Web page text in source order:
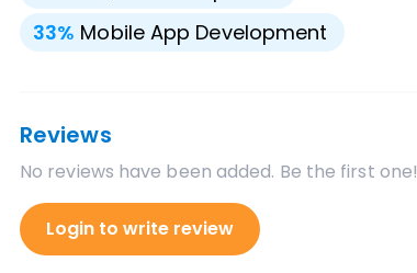
33% Mobile App Development
Reviews
No reviews have been added. Be the first one!
Login to write review